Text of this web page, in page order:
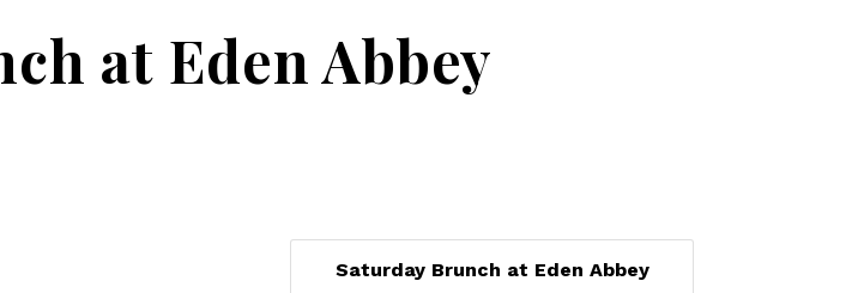
at Eden Abbey
Saturday Brunch at Eden Abbey